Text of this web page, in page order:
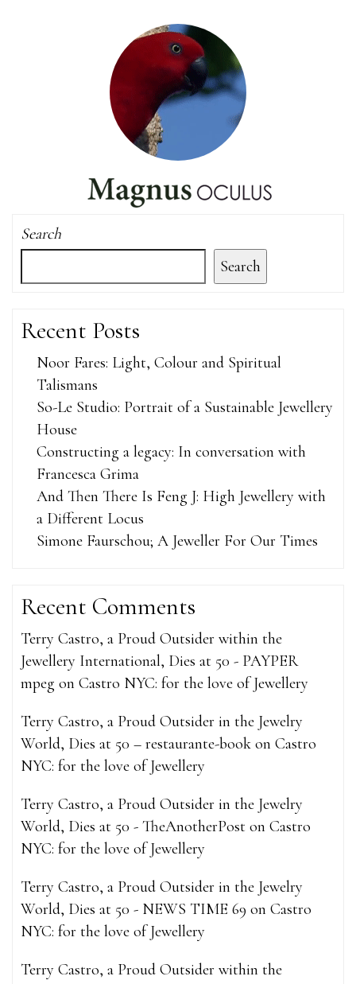
Search
Search
Recent Posts
Noor Fares: Light, Colour and Spiritual
Talismans
So-Le Studio: Portrait of a Sustainable Jewellery
House
Constructing a legacy: In conversation with
Francesca Grima
And Then There Is Feng J: High Jewellery with
a Different Locus
Simone Faurschou; A Jeweller For Our Times
Recent Comments
Terry Castro, a Proud Outsider within the
Jewellery International, Dies at 50 - PAYPER
mpeg on Castro NYC: for the love of Jewellery
Terry Castro, a Proud Outsider in the Jewelry
World, Dies at 50 – restaurante-book on Castro
NYC: for the love of Jewellery
Terry Castro, a Proud Outsider in the Jewelry
World, Dies at 50 - TheAnotherPost on Castro
NYC: for the love of Jewellery
Terry Castro, a Proud Outsider in the Jewelry
World, Dies at 50 - NEWS TIME 69 on Castro
NYC: for the love of Jewellery
Terry Castro, a Proud Outsider within the